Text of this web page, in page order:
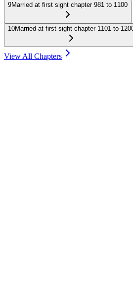
9Married at first sight chapter 981 to 1100
10Married at first sight chapter 1101 to
View All Chapters